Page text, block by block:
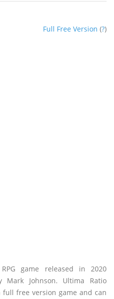
Full Free Version (?)
game released in 2020
Mark Johnson. Ultima Ratio
full free version game and can